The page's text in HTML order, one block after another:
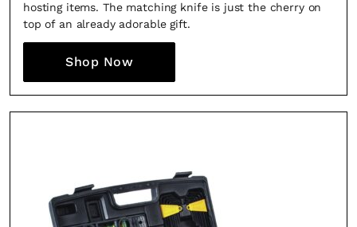
hosting items. The matching knife is just the cherry on
top of an already adorable gift.
Shop Now
Fancy a bit of home&texture in
inbox?